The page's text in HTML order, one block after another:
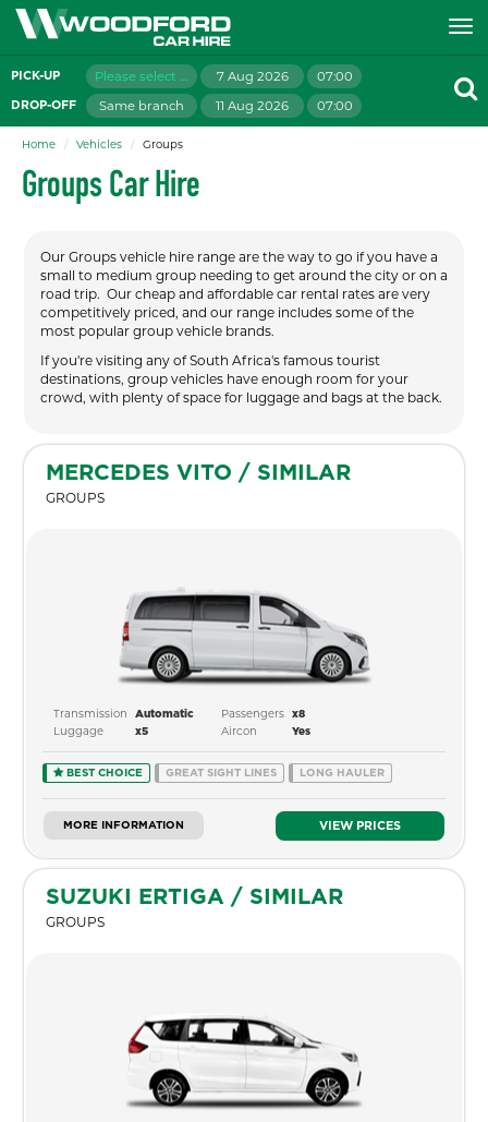
PICK-UP Please select branch 7 Aug 2026 07:00
DROP-OFF Same branch 11 Aug 2026 07:00
Home Vehicles Groups
Groups Car Hire
Our Groups vehicle hire range are the way to go if you have a
small to medium group needing to get around the city or on a
road trip. Our cheap and affordable car rental rates are very
competitively priced, and our range includes some of the
most popular group vehicle brands.
If you're visiting any of South Africa's famous tourist
destinations, group vehicles have enough room for your
crowd, with plenty of space for luggage and bags at the back.
MERCEDES VITO / SIMILAR
GROUPS
Transmission Automatic Passengers x8
Luggage x5 Aircon Yes
BEST CHOICE GREAT SIGHT LINES LONG HAULER
MORE INFORMATION VIEW PRICES
SUZUKI ERTIGA / SIMILAR
GROUPS